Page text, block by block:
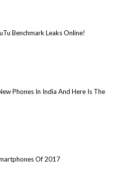
Benchmark Leaks Online!
Phones In India And Here Is The
Of 2017